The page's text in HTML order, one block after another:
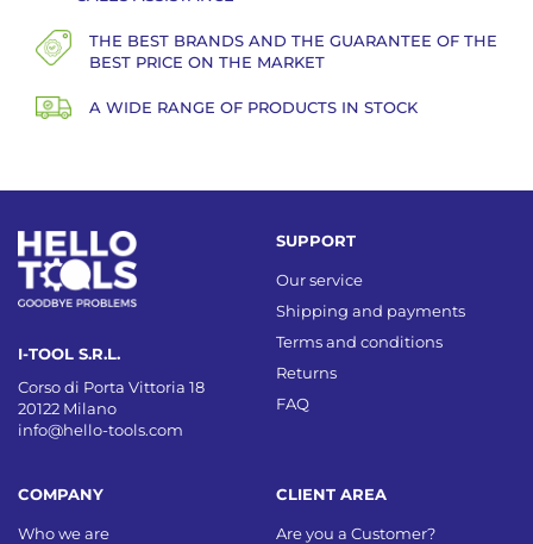
THE BEST BRANDS AND THE GUARANTEE OF THE
BEST PRICE ON THE MARKET
A WIDE RANGE OF PRODUCTS IN STOCK
I-TOOL S.R.L.
Corso di Porta Vittoria 18
20122 Milano
info@hello-tools.com
COMPANY
Who we are
SUPPORT
Our service
Shipping and payments
Terms and conditions
Returns
FAQ
CLIENT AREA
Are you a Customer?